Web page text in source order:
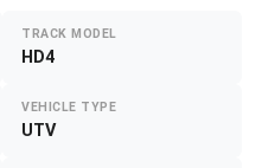
TRACK MODEL
HD4
VEHICLE TYPE
UTV